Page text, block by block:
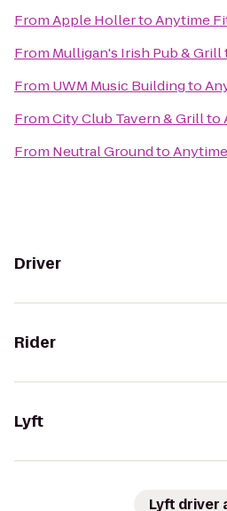
FromApple HollertoAnytime
From Mulligan's Irish Pub & Grill
From UWM Music Buildingto
FromCity Club Tavern & Grillto
From Neutral Groundto
Driver
Rider
Lyft
Lyft driver